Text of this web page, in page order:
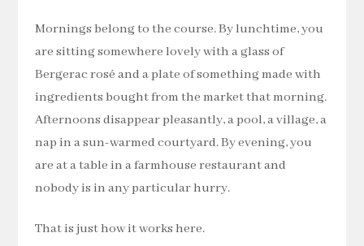
Mornings belong to the course. By lunchtime, you
are sitting somewhere lovely with a glass of
Bergerac rosé and a plate of something made with
ingredients bought from the market that morning.
Afternoons disappear pleasantly, a pool, a village, a
nap in a sun-warmed courtyard. By evening, you
are at a table in a farmhouse restaurant and
nobody is in any particular hurry.
That is just how it works here.